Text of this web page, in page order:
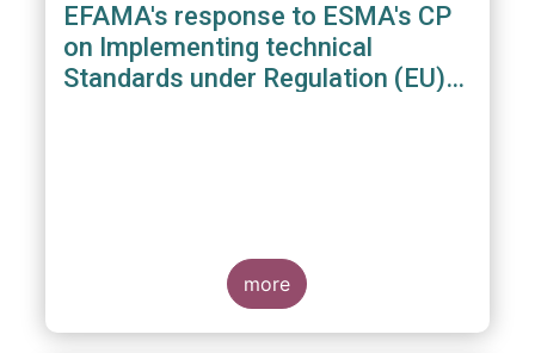
EFAMA's response to ESMA's CP
on Implementing technical
Standards under Regulation (EU)
more